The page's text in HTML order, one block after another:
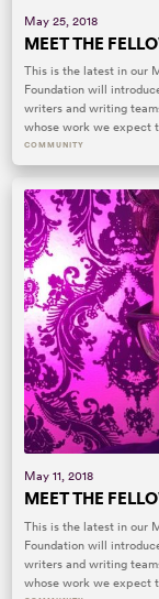
May 25, 2018
MEET THE
This is the latest in our
Foundation will
writers and writing
whose work we expect
COMMUNITY
May 11, 2018
MEET THE
This is the latest in our
Foundation will
writers and writing
whose work we expect